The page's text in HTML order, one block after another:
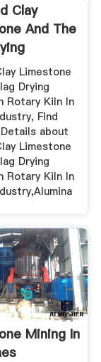
Clay
And The
.
Limestone
Drying
Rotary Kiln In
Find
about
Limestone
Drying
Rotary Kiln In
Mining In